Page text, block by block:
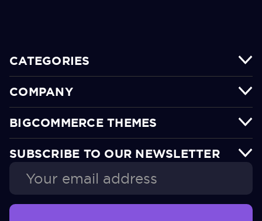
CATEGORIES
COMPANY
BIGCOMMERCE THEMES
SUBSCRIBE TO OUR NEWSLETTER
Email
Address